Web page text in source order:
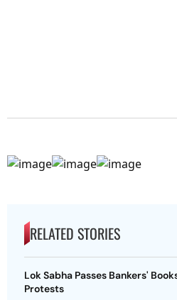
RELATED STORIES
Lok Sabha Passes Bankers'
Protests